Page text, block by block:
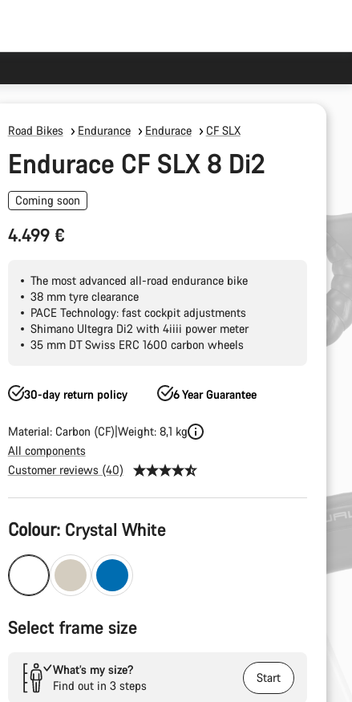
Road Bikes Endurance Endurace CF SLX
Endurace CF SLX 8 Di2
Coming soon
4.499 €
The most advanced all-road endurance bike
38 mm tyre clearance
PACE Technology: fast cockpit adjustments
Shimano Ultegra Di2 with 4iiii power meter
35 mm DT Swiss ERC 1600 carbon wheels
30-day return policy 6 Year Guarantee
Material: Carbon (CF) Weight: 8,1 kg
All components
Customer reviews (40)
Product
Configuration
Colour: Crystal White
Select frame size
What’s my size?
Find out in 3 steps
Start